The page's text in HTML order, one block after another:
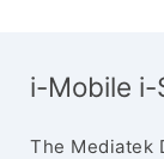
i-Mobile i-
The Mediatek